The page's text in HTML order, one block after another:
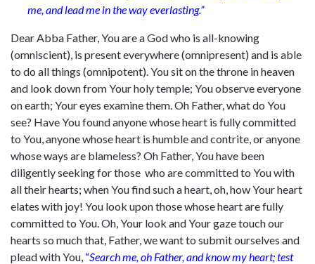
me, and lead me in the way everlasting.”
Dear Abba Father, You are a God who is all-knowing
(omniscient), is present everywhere (omnipresent) and is able
to do all things (omnipotent). You sit on the throne in heaven
and look down from Your holy temple; You observe everyone
on earth; Your eyes examine them. Oh Father, what do You
see? Have You found anyone whose heart is fully committed
to You, anyone whose heart is humble and contrite, or anyone
whose ways are blameless? Oh Father, You have been
diligently seeking for those who are committed to You with
all their hearts; when You find such a heart, oh, how Your heart
elates with joy! You look upon those whose heart are fully
committed to You. Oh, Your look and Your gaze touch our
hearts so much that, Father, we want to submit ourselves and
plead with You, “Search me, oh Father, and know my heart; test